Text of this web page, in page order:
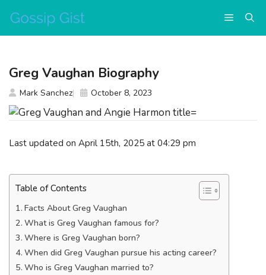
content
Menu
Last updated on April 15th, 2025 at 04:29 pm
Table of Contents
Facts About Greg Vaughan
What is Greg Vaughan famous for?
Where is Greg Vaughan born?
When did Greg Vaughan pursue his acting career?
Who is Greg Vaughan married to?
Greg Vaughan Biography
Mark Sanchez October 8, 2023